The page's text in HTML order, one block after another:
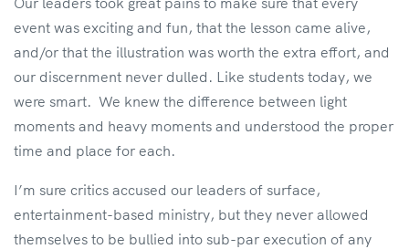
event was exciting and fun, that the lesson came alive,
and/or that the illustration was worth the extra effort, and
our discernment never dulled. Like students today, we
were smart. We knew the difference between light
moments and heavy moments and understood the proper
time and place for each.
I’m sure critics accused our leaders of surface,
entertainment-based ministry, but they never allowed
themselves to be bullied into sub-par execution of any